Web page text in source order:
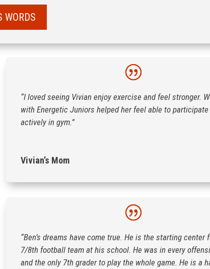
WORDS
“I loved seeing Vivian enjoy exercise and feel stronger.
with Energetic Juniors helped her feel able to participate
actively in gym.”
Vivian’s Mom
“Ben’s dreams have come true. He is the starting center
7/8th football team at his school. He was in every
and the only 7th grader to play the whole game. He is a